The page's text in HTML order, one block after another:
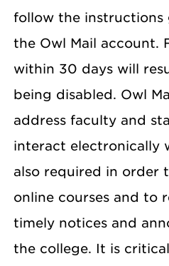
follow the instructions
the Owl Mail account.
within 30 days will
being disabled. Owl
address faculty and
interact electronically
also required in order
online courses and to
timely notices and
the college. It is